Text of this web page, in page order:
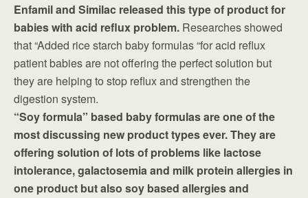
Enfamil and Similac released this type of product for
babies with acid reflux problem. Researches showed
that “Added rice starch baby formulas “for acid reflux
patient babies are not offering the perfect solution but
they are helping to stop reflux and strengthen the
digestion system.
“Soy formula” based baby formulas are one of the
most discussing new product types ever. They are
offering solution of lots of problems like lactose
intolerance, galactosemia and milk protein allergies in
one product but also soy based allergies and